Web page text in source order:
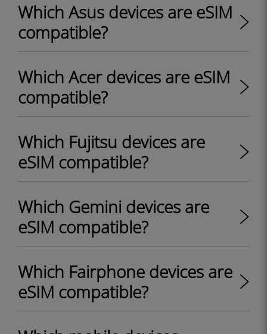
Which Asus devices are eSIM
compatible?
Which Acer devices are eSIM
compatible?
Which Fujitsu devices are
eSIM compatible?
Which Gemini devices are
eSIM compatible?
Which Fairphone devices are
eSIM compatible?